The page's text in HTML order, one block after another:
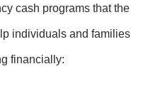
cash programs that the
individuals and families
financially: